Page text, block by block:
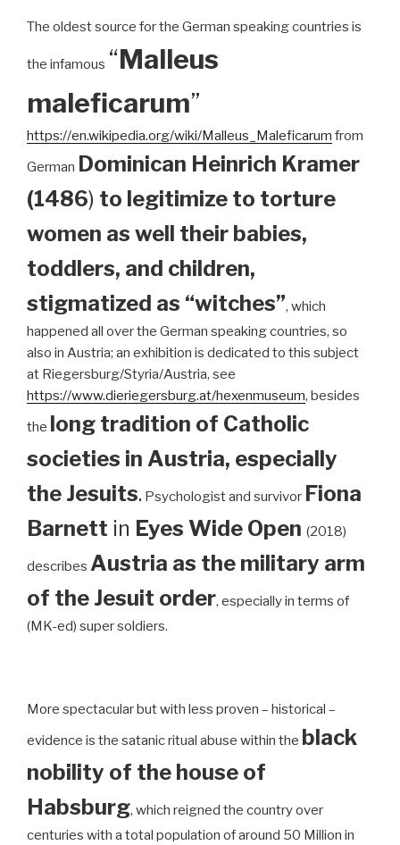
The oldest source for the German speaking countries is
the infamous “Malleus
maleficarum”
https://en.wikipedia.org/wiki/Malleus_Maleficarum from
German Dominican Heinrich Kramer
(1486) to legitimize to torture
women as well their babies,
toddlers, and children,
stigmatized as “witches”, which
happened all over the German speaking countries, so
also in Austria; an exhibition is dedicated to this subject
at Riegersburg/Styria/Austria, see
https://www.dieriegersburg.at/hexenmuseum, besides
the long tradition of Catholic
societies in Austria, especially
the Jesuits. Psychologist and survivor Fiona
Barnett in Eyes Wide Open (2018)
describes Austria as the military arm
of the Jesuit order, especially in terms of
(MK-ed) super soldiers.
More spectacular but with less proven – historical –
evidence is the satanic ritual abuse within the black
nobility of the house of
Habsburg, which reigned the country over
centuries with a total population of around 50 Million in